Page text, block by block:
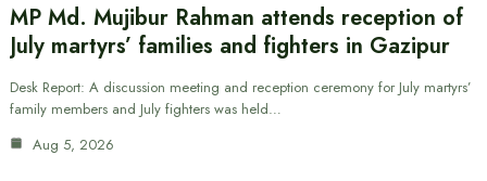
MP Md. Mujibur Rahman attends reception of
July martyrs’ families and fighters in Gazipur
Desk Report: A discussion meeting and reception ceremony for July martyrs’
family members and July fighters was held…
Aug 5, 2026